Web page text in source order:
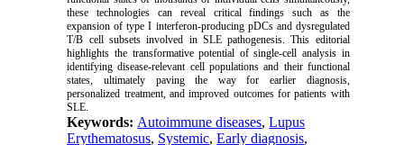
these technologies can reveal critical findings such as the
expansion of type I interferon-producing pDCs and dysregulated
T/B cell subsets involved in SLE pathogenesis. This editorial
highlights the transformative potential of single-cell analysis in
identifying disease-relevant cell populations and their functional
states, ultimately paving the way for earlier diagnosis,
personalized treatment, and improved outcomes for patients with
SLE.
Keywords: Autoimmune diseases,Lupus
Erythematosus, Systemic,Early diagnosis,